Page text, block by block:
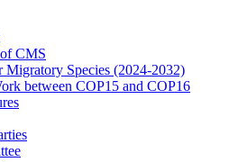
CMS
Migratory Species (2024-2032)
between COP15 and COP16